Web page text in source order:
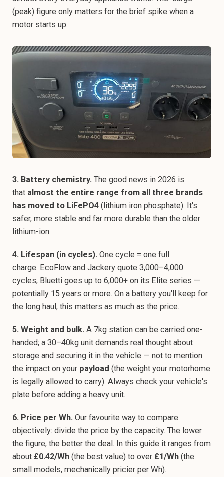
(peak) figure only matters for the brief spike when a
motor starts up.
3. Battery chemistry. The good news in 2026 is
that almost the entire range from all three brands
has moved to LiFePO4 (lithium iron phosphate). It's
safer, more stable and far more durable than the older
lithium-ion.
4. Lifespan (in cycles). One cycle = one full
charge. EcoFlow and Jackery quote 3,000–4,000
cycles; Bluetti goes up to 6,000+ on its Elite series —
potentially 15 years or more. On a battery you'll keep for
the long haul, this matters as much as the price.
5. Weight and bulk. A 7kg station can be carried one-
handed; a 30–40kg unit demands real thought about
storage and securing it in the vehicle — not to mention
the impact on your payload (the weight your motorhome
is legally allowed to carry). Always check your vehicle's
plate before adding a heavy unit.
6. Price per Wh. Our favourite way to compare
objectively: divide the price by the capacity. The lower
the figure, the better the deal. In this guide it ranges from
about £0.42/Wh (the best value) to over £1/Wh (the
small models, mechanically pricier per Wh).